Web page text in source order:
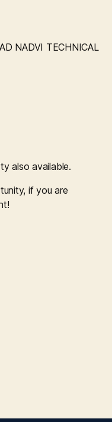
NADVI TECHNICAL
also available.
if you are